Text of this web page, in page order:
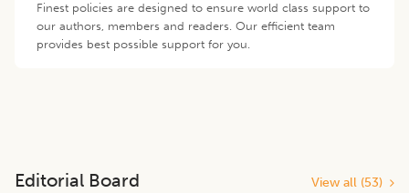
Finest policies are designed to ensure world class support to
our authors, members and readers. Our efficient team
provides best possible support for you.
Editorial Board View all (53)